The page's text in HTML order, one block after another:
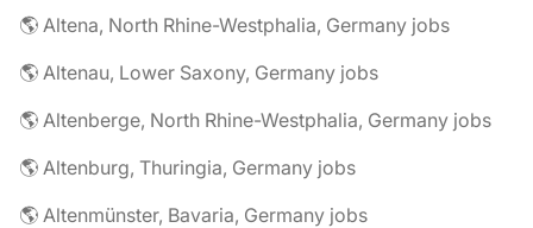
🌎 Altena, North Rhine-Westphalia, Germany jobs
🌎 Altenau, Lower Saxony, Germany jobs
🌎 Altenberge, North Rhine-Westphalia, Germany jobs
🌎 Altenburg, Thuringia, Germany jobs
🌎 Altenmünster, Bavaria, Germany jobs